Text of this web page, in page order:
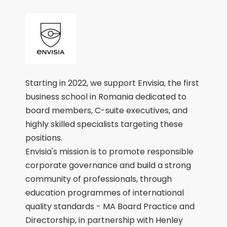
Starting in 2022, we support Envisia, the first
business school in Romania dedicated to
board members, C-suite executives, and
highly skilled specialists targeting these
positions.
Envisia's mission is to promote responsible
corporate governance and build a strong
community of professionals, through
education programmes of international
quality standards - MA Board Practice and
Directorship, in partnership with Henley